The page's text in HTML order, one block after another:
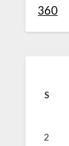
360
S
2